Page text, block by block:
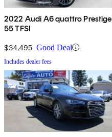
2022 Audi A6 quattro Prestige
55 TFSI
$34,495 Good Deal
Includes dealer fees